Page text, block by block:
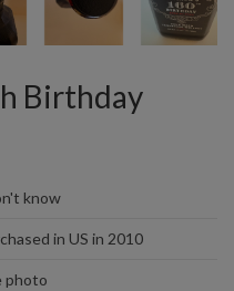
Birthday
know
in US in 2010
photo